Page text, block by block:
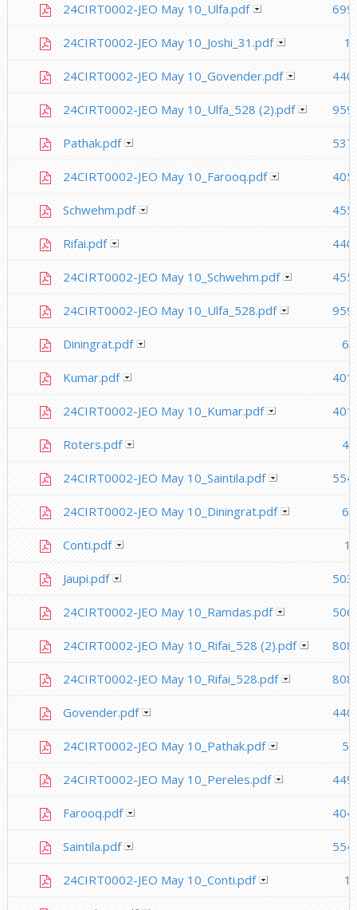
24CIRT0002-JEO May 10_Ulfa.pdf
24CIRT0002-JEO May 10_Joshi_31.pdf
24CIRT0002-JEO May 10_Govender.pdf
24CIRT0002-JEO May 10_Ulfa_528 (2).pdf
Pathak.pdf
24CIRT0002-JEO May 10_Farooq.pdf
Schwehm.pdf
Rifai.pdf
24CIRT0002-JEO May 10_Schwehm.pdf
24CIRT0002-JEO May 10_Ulfa_528.pdf
Diningrat.pdf
Kumar.pdf
24CIRT0002-JEO May 10_Kumar.pdf
Roters.pdf
24CIRT0002-JEO May 10_Saintila.pdf
24CIRT0002-JEO May 10_Diningrat.pdf
Conti.pdf
Jaupi.pdf
24CIRT0002-JEO May 10_Ramdas.pdf
24CIRT0002-JEO May 10_Rifai_528 (2).pdf
24CIRT0002-JEO May 10_Rifai_528.pdf
Govender.pdf
24CIRT0002-JEO May 10_Pathak.pdf
24CIRT0002-JEO May 10_Pereles.pdf
Farooq.pdf
Saintila.pdf
24CIRT0002-JEO May 10_Conti.pdf